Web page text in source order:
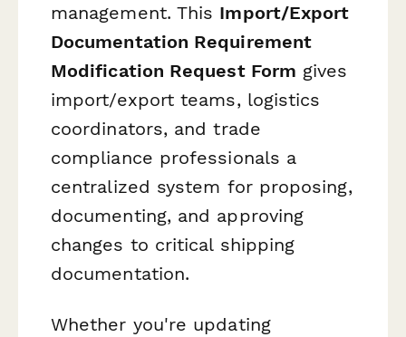
management. This Import/Export
Documentation Requirement
Modification Request Form gives
import/export teams, logistics
coordinators, and trade
compliance professionals a
centralized system for proposing,
documenting, and approving
changes to critical shipping
documentation.
Whether you're updating